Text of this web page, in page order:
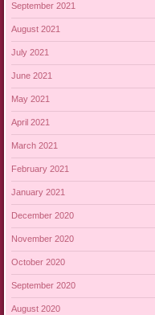
September 2021
August 2021
July 2021
June 2021
May 2021
April 2021
March 2021
February 2021
January 2021
December 2020
November 2020
October 2020
September 2020
August 2020